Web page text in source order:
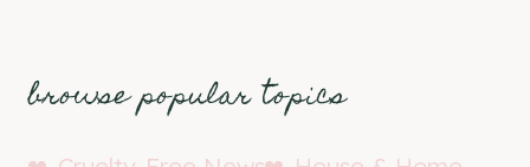
browse popular topics